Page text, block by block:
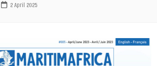
2 April 2025